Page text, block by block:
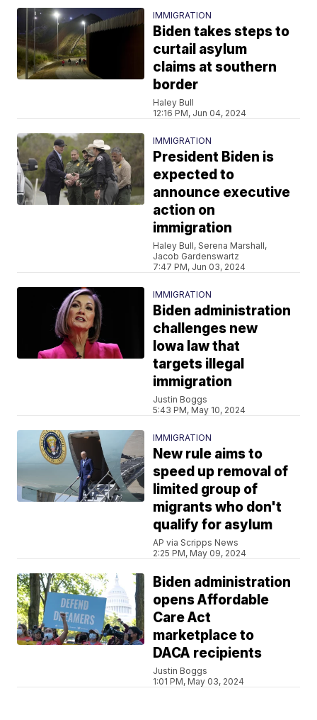
IMMIGRATION
Biden takes steps to
curtail asylum
claims at southern
border
Haley Bull
12:16 PM, Jun 04, 2024
IMMIGRATION
President Biden is
expected to
announce executive
action on
immigration
Haley Bull, Serena Marshall,
Jacob Gardenswartz
7:47 PM, Jun 03, 2024
IMMIGRATION
Biden administration
challenges new
Iowa law that
targets illegal
immigration
Justin Boggs
5:43 PM, May 10, 2024
IMMIGRATION
New rule aims to
speed up removal of
limited group of
migrants who don't
qualify for asylum
AP via Scripps News
2:25 PM, May 09, 2024
Biden administration
opens Affordable
Care Act
marketplace to
DACA recipients
Justin Boggs
1:01 PM, May 03, 2024